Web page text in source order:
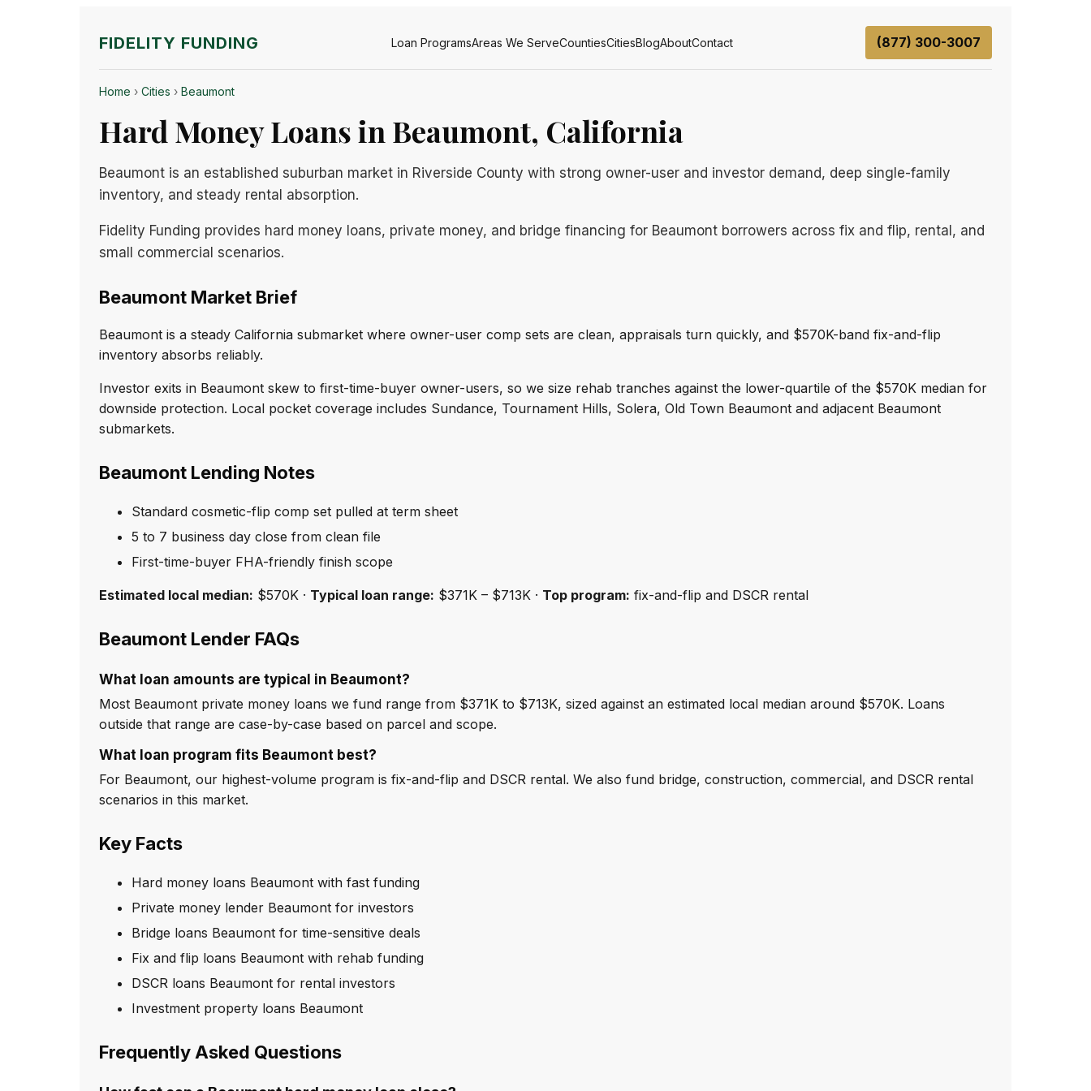
FIDELITY FUNDING Loan ProgramsAreas We ServeCountiesCitiesBlogAboutContact (877) 300-3007
Home › Cities › Beaumont
Hard Money Loans in Beaumont, California
Beaumont is an established suburban market in Riverside County with strong owner-user and investor demand, deep single-family
inventory, and steady rental absorption.
Fidelity Funding provides hard money loans, private money, and bridge financing for Beaumont borrowers across fix and flip, rental, and
small commercial scenarios.
Beaumont Market Brief
Beaumont is a steady California submarket where owner-user comp sets are clean, appraisals turn quickly, and $570K-band fix-and-flip
inventory absorbs reliably.
Investor exits in Beaumont skew to first-time-buyer owner-users, so we size rehab tranches against the lower-quartile of the $570K median for
downside protection. Local pocket coverage includes Sundance, Tournament Hills, Solera, Old Town Beaumont and adjacent Beaumont
submarkets.
Beaumont Lending Notes
Standard cosmetic-flip comp set pulled at term sheet
5 to 7 business day close from clean file
First-time-buyer FHA-friendly finish scope
Estimated local median: $570K · Typical loan range: $371K – $713K · Top program: fix-and-flip and DSCR rental
Beaumont Lender FAQs
What loan amounts are typical in Beaumont?
Most Beaumont private money loans we fund range from $371K to $713K, sized against an estimated local median around $570K. Loans
outside that range are case-by-case based on parcel and scope.
What loan program fits Beaumont best?
For Beaumont, our highest-volume program is fix-and-flip and DSCR rental. We also fund bridge, construction, commercial, and DSCR rental
scenarios in this market.
Key Facts
Hard money loans Beaumont with fast funding
Private money lender Beaumont for investors
Bridge loans Beaumont for time-sensitive deals
Fix and flip loans Beaumont with rehab funding
DSCR loans Beaumont for rental investors
Investment property loans Beaumont
Frequently Asked Questions